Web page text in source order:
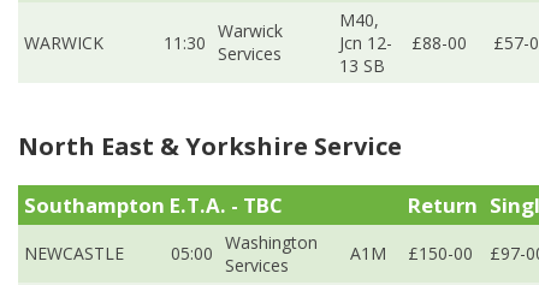
WARWICK 11:30
Warwick
Services
M40,
Jcn 12-
13 SB
£88-00 £57-
North East & Yorkshire Service
Southampton E.T.A. - TBC Return
NEWCASTLE 05:00 Washington
Services
A1M £150-00 £97-